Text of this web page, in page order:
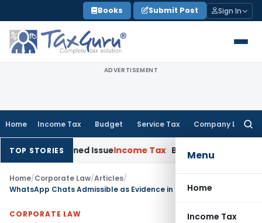
to
content
Books Submit Post Sign In
ADVERTISEMENT
Home Income Tax Budget Service Tax Company Law
Menu
Home
Income Tax
TOP STORIES
Issue Income Tax BSNL VRS-2019 Compensation
Home/Corporate Law/Articles/
CORPORATE LAW